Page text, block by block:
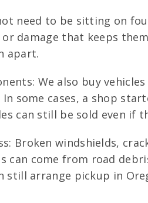
need to be sitting on
damage that keeps
apart.
We also buy
some cases, a shop
can still be sold even if
Broken windshields,
can come from road
still arrange pickup in